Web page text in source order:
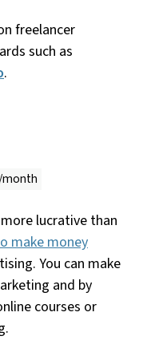
freelancer
such as
.
lucrative than
make money
You can make
and by
courses or